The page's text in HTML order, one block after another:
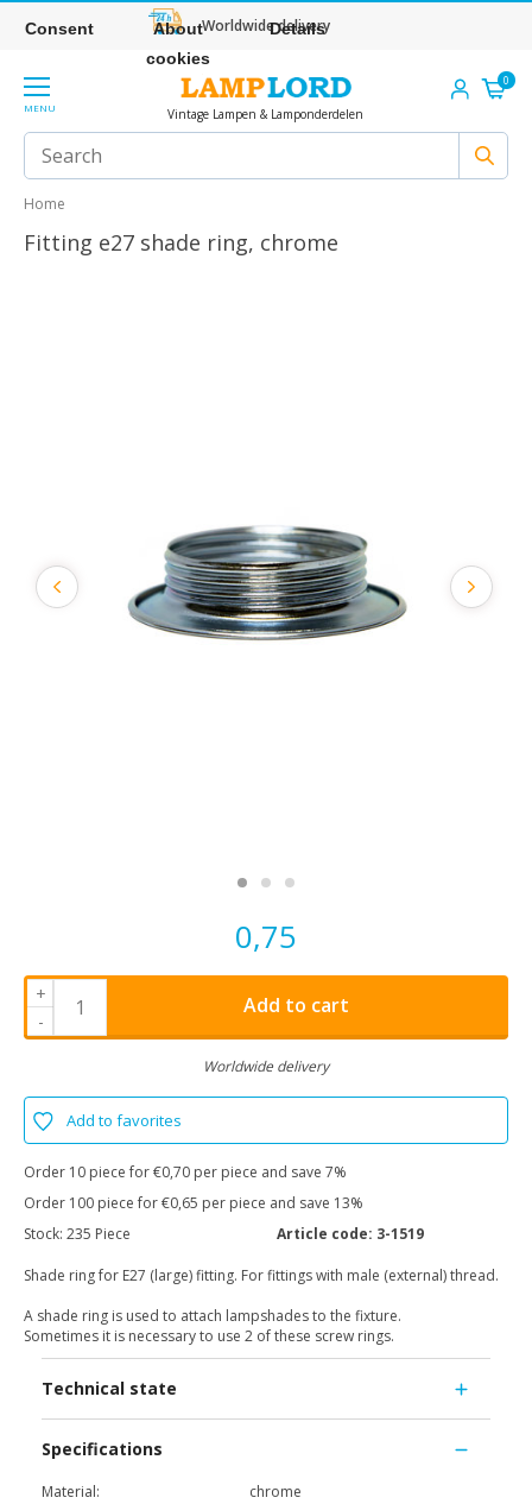
Worldwide delivery
MENU Vintage Lampen & Lamponderdelen
0
Home
Fitting e27 shade ring, chrome
0,75
+
-
Add to cart
Worldwide delivery
Add to favorites
Order 10 piece for €0,70 per piece and save 7%
Order 100 piece for €0,65 per piece and save 13%
Stock: 235 Piece Article code: 3-1519
Shade ring for E27 (large) fitting. For fittings with male (external) thread.
A shade ring is used to attach lampshades to the fixture.
Sometimes it is necessary to use 2 of these screw rings.
Technical state
Specifications
Material:
chrome
Consent
About
cookies
Details